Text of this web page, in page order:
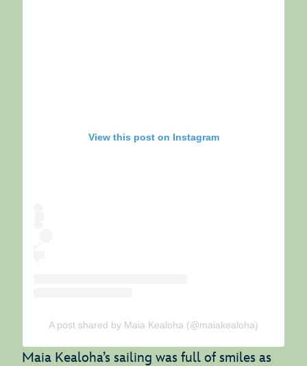
View this post on Instagram
A post shared by Maia Kealoha (@maiakealoha)
Maia Kealoha’s sailing was full of smiles as